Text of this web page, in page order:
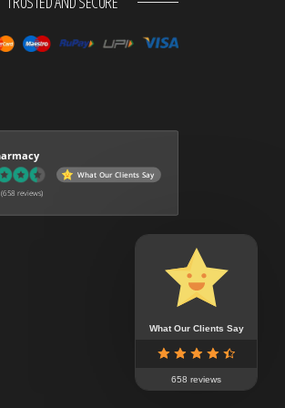
What Our Clients Say
(658 reviews)
What Our Clients Say
658 reviews